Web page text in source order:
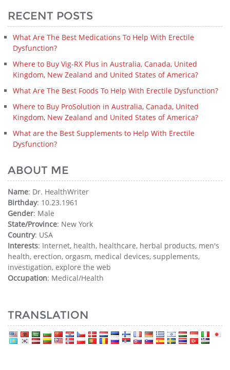
RECENT POSTS
What Are The Best Medications To Help With Erectile
Dysfunction?
Where to Buy Vig-RX Plus in Australia, Canada, United
Kingdom, New Zealand and United States of America?
What Are The Best Foods To Help With Erectile Dysfunction?
Where to Buy ProSolution in Australia, Canada, United
Kingdom, New Zealand and United States of America?
What are the Best Supplements to Help With Erectile
Dysfunction?
ABOUT ME
Name: Dr. HealthWriter
Birthday: 10.23.1961
Gender: Male
State/Province: New York
Country: USA
Interests: Internet, health, healthcare, herbal products, men's
health, erection, orgasm, medical devices, supplements,
investigation, explore the web
Occupation: Medical/Health
TRANSLATION